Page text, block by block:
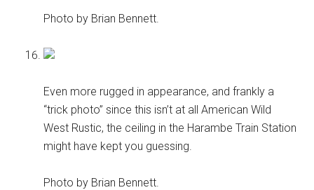
Photo by Brian Bennett.
Even more rugged in appearance, and frankly a
“trick photo” since this isn’t at all American Wild
West Rustic, the ceiling in the Harambe Train Station
might have kept you guessing.
Photo by Brian Bennett.